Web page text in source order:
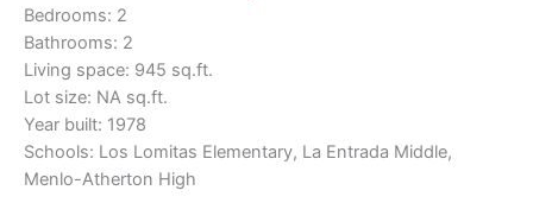
Bedrooms: 2
Bathrooms: 2
Living space: 945 sq.ft.
Lot size: NA sq.ft.
Year built: 1978
Schools: Los Lomitas Elementary, La Entrada Middle,
Menlo-Atherton High